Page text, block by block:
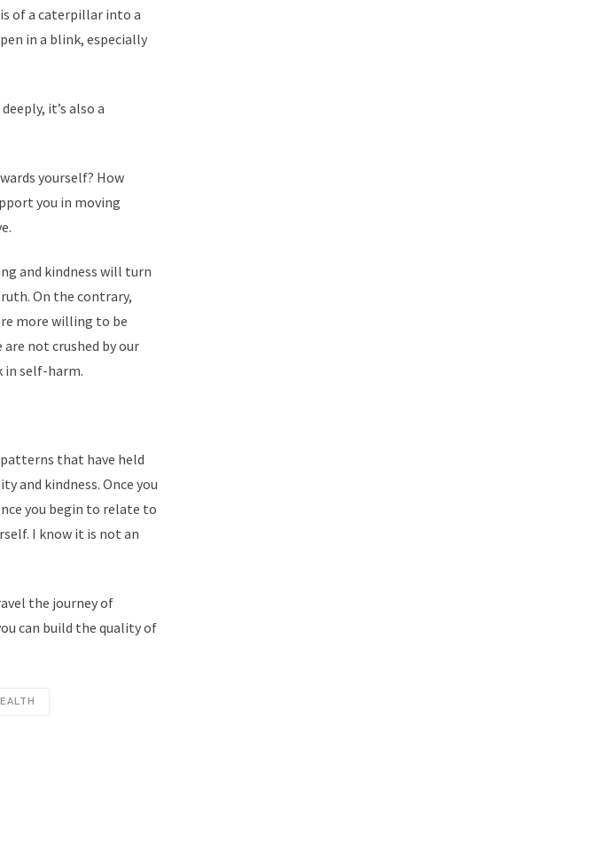
of a caterpillar into a
in a blink, especially
it’s also a
yourself? How
you in moving
and kindness will turn
On the contrary,
more willing to be
not crushed by our
in self-harm.
patterns that have held
and kindness. Once you
you begin to relate to
I know it is not an
the journey of
can build the quality of
Home
Expectations
Privacy Policy